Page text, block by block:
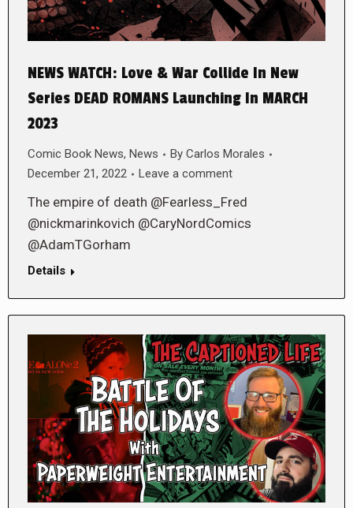
NEWS WATCH: Love & War Collide In New
Series DEAD ROMANS Launching In MARCH
2023
Comic Book News, News By Carlos Morales
December 21, 2022
Leave a comment
The empire of death @Fearless_Fred
@nickmarinkovich @CaryNordComics
@AdamTGorham
Details